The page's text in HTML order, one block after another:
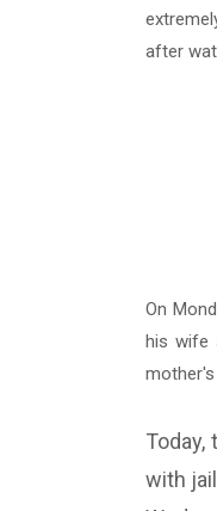
after
On
his wife
mother's
with